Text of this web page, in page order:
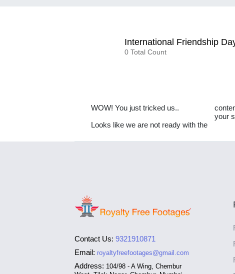
International Friendship
0 Total Count
WOW! You just tricked us..
Looks like we are not ready with the
your
Contact Us: 9321910871
Email: royaltyfreefootages@gmail.com
Address: 104/98 - A Wing, Chembur